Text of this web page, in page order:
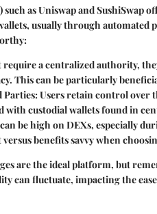
such as Uniswap and SushiSwap
usually through automated
require a centralized authority,
This can be particularly
Parties: Users retain control over
with custodial wallets found in
can be high on DEXs, especially
benefits savvy when
are the ideal platform, but
can fluctuate, impacting the